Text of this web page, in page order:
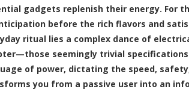
gadgets replenish their energy. For
before the rich flavors and
ritual lies a complex dance of
seemingly trivial
of power, dictating the speed,
you from a passive user into an